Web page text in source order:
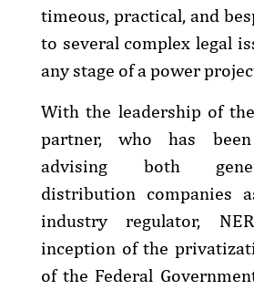
timeous, practical, and
to several complex legal
any stage of a power
With the leadership of
partner, who has
advising both
distribution companies
industry regulator,
inception of the
of the Federal